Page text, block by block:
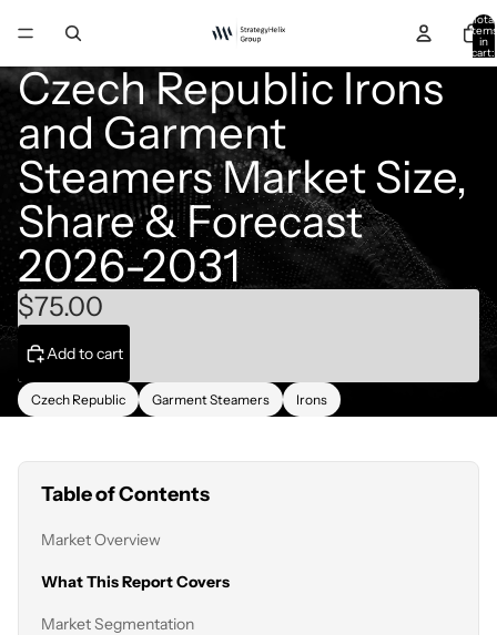
Total
items
in
cart:
Czech Republic Irons
and Garment
Steamers Market Size,
Share & Forecast
2026-2031
$75.00
Add to cart
Czech Republic Garment Steamers Irons
Table of Contents
Market Overview
What This Report Covers
Market Segmentation